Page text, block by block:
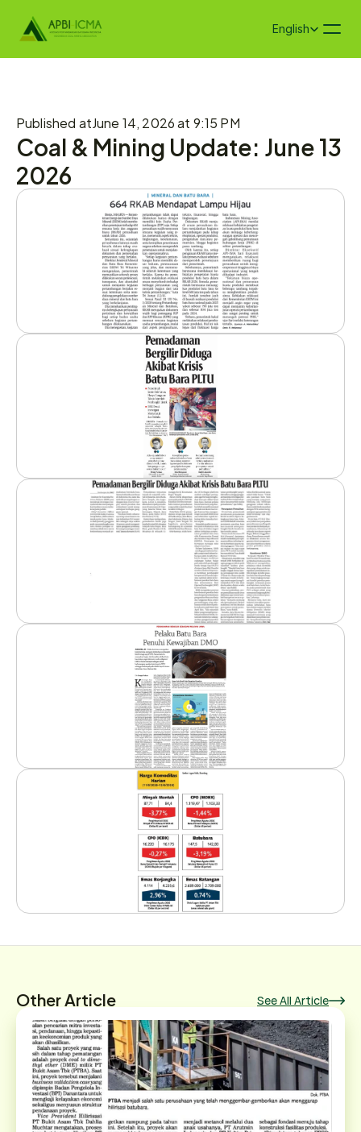
Select Language
English
Published atJune 14, 2026 at 9:15 PM
Coal & Mining Update: June 13
2026
Other Article See All Article